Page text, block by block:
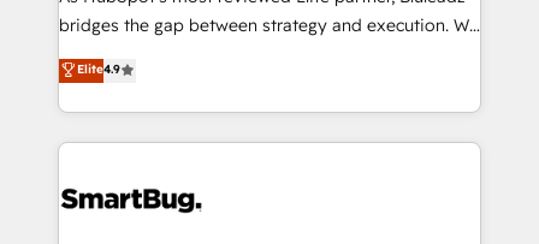
FIRST- AI across customer-facing operations to
unlock efficiency at scale. From predictive
intelligence to conversational AI, we turn data into
accreditations
bridges the gap between strategy and execution. We
don't just "set up tools" — we install the GTM
Operating System (GTM OS) to align your leadership
and engineer a portal that drives predictable
revenue velocity. 🚀 GTM Strategy & Alignment
stalling growth. Fix your ICP, Math, and Story to stop
Elite4.9